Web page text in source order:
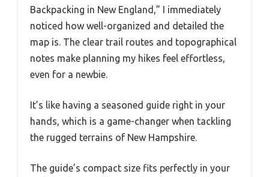
Backpacking in New England,” I immediately
noticed how well-organized and detailed the
map is. The clear trail routes and topographical
notes make planning my hikes feel effortless,
even for a newbie.
It’s like having a seasoned guide right in your
hands, which is a game-changer when tackling
the rugged terrains of New Hampshire.
The guide’s compact size fits perfectly in your